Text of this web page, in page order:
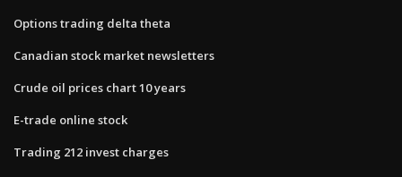
Options trading delta theta
Canadian stock market newsletters
Crude oil prices chart 10 years
E-trade online stock
Trading 212 invest charges